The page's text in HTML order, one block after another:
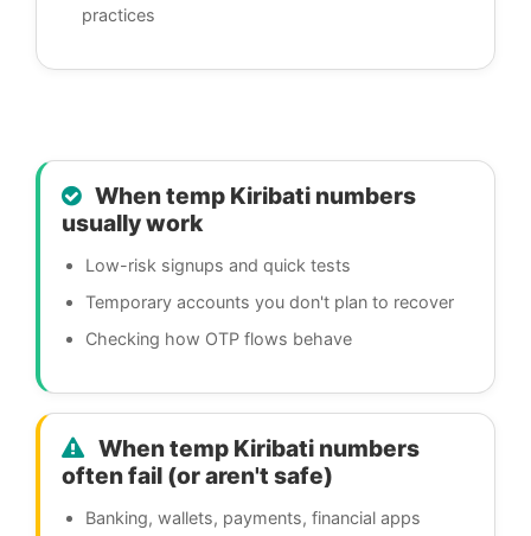
practices
When temp Kiribati numbers
usually work
Low-risk signups and quick tests
Temporary accounts you don't plan to recover
Checking how OTP flows behave
When temp Kiribati numbers
often fail (or aren't safe)
Banking, wallets, payments, financial apps